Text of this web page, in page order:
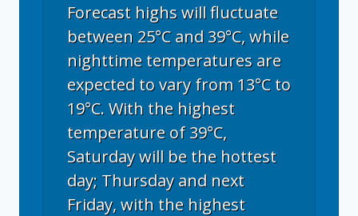
Forecast highs will fluctuate
between 25°C and 39°C, while
nighttime temperatures are
expected to vary from 13°C to
19°C. With the highest
temperature of 39°C,
Saturday will be the hottest
day; Thursday and next
Friday, with the highest